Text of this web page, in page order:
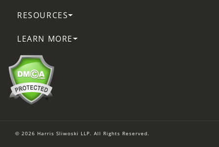
RESOURCES
LEARN MORE
© 2026 Harris Sliwoski LLP. All Rights Reserved.